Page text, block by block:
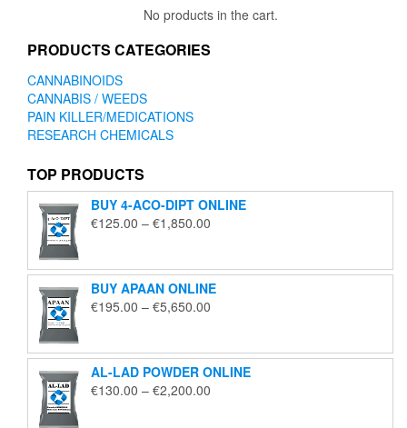
No products in the cart.
PRODUCTS CATEGORIES
CANNABINOIDS
CANNABIS / WEEDS
PAIN KILLER/MEDICATIONS
RESEARCH CHEMICALS
TOP PRODUCTS
BUY 4-ACO-DIPT ONLINE
€125.00 – €1,850.00
through
€1,850.00
BUY APAAN ONLINE
€195.00 – €5,650.00
through
€5,650.00
AL-LAD POWDER ONLINE
€130.00 – €2,200.00